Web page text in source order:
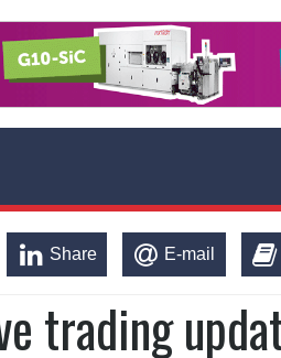
Share E-mail
trading